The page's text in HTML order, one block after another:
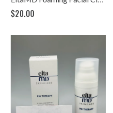
$20.00